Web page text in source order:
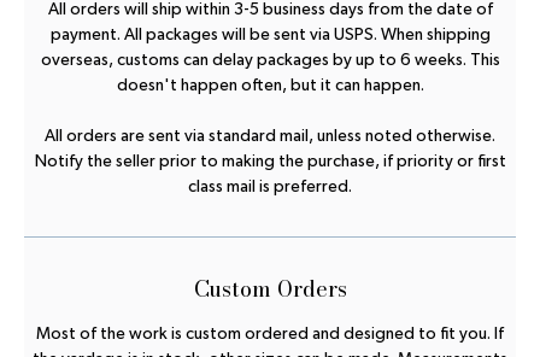
All orders will ship within 3-5 business days from the date of
payment. All packages will be sent via USPS. When shipping
overseas, customs can delay packages by up to 6 weeks. This
doesn't happen often, but it can happen.
All orders are sent via standard mail, unless noted otherwise.
Notify the seller prior to making the purchase, if priority or first
class mail is preferred.
Custom Orders
Most of the work is custom ordered and designed to fit you. If